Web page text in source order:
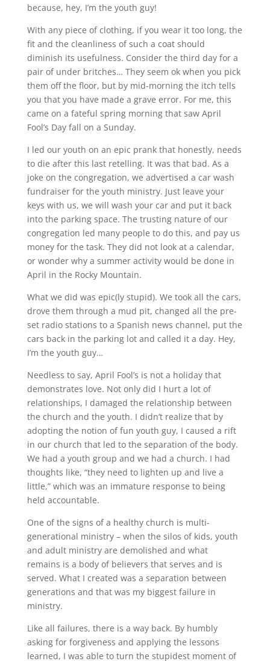
because, hey, I’m the youth guy!
With any piece of clothing, if you wear it too long, the
fit and the cleanliness of such a coat should
diminish its usefulness. Consider the third day for a
pair of under britches… They seem ok when you pick
them off the floor, but by mid-morning the itch tells
you that you have made a grave error. For me, this
came on a fateful spring morning that saw April
Fool’s Day fall on a Sunday.
I led our youth on an epic prank that honestly, needs
to die after this last retelling. It was that bad. As a
joke on the congregation, we advertised a car wash
fundraiser for the youth ministry. Just leave your
keys with us, we will wash your car and put it back
into the parking space. The trusting nature of our
congregation led many people to do this, and pay us
money for the task. They did not look at a calendar,
or wonder why a summer activity would be done in
April in the Rocky Mountain.
What we did was epic(ly stupid). We took all the cars,
drove them through a mud pit, changed all the pre-
set radio stations to a Spanish news channel, put the
cars back in the parking lot and called it a day. Hey,
I’m the youth guy…
Needless to say, April Fool’s is not a holiday that
demonstrates love. Not only did I hurt a lot of
relationships, I damaged the relationship between
the church and the youth. I didn’t realize that by
adopting the notion of fun youth guy, I caused a rift
in our church that led to the separation of the body.
We had a youth group and we had a church. I had
thoughts like, “they need to lighten up and live a
little,” which was an immature response to being
held accountable.
One of the signs of a healthy church is multi-
generational ministry – when the silos of kids, youth
and adult ministry are demolished and what
remains is a body of believers that serves and is
served. What I created was a separation between
generations and that was my biggest failure in
ministry.
Like all failures, there is a way back. By humbly
asking for forgiveness and applying the lessons
learned, I was able to turn the stupidest moment of